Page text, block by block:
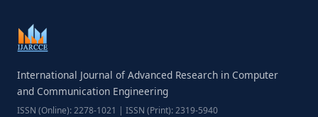
International Journal of Advanced Research in Computer
and Communication Engineering
ISSN (Online): 2278-1021 | ISSN (Print): 2319-5940